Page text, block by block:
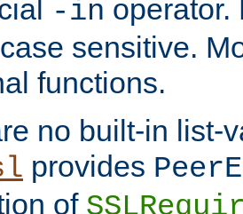
-in operator.
sensitive.
functions.
no built-in list-
provides
of